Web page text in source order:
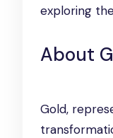
exploring
About
Gold,